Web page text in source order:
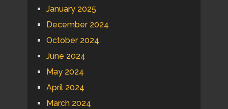
January 2025
December 2024
October 2024
June 2024
May 2024
April 2024
March 2024